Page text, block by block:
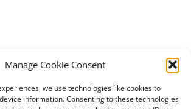
Manage Cookie Consent
we use technologies like cookies to
information. Consenting to these technologies